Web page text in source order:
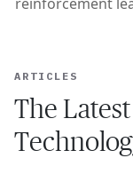
ARTICLES
The